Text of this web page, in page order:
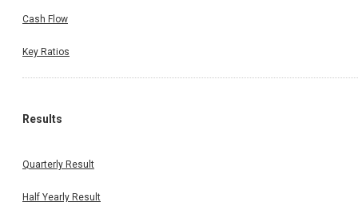
Cash Flow
Key Ratios
Results
Quarterly Result
Half Yearly Result